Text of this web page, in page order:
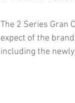
The 2 Series Gran
expect of the
including the